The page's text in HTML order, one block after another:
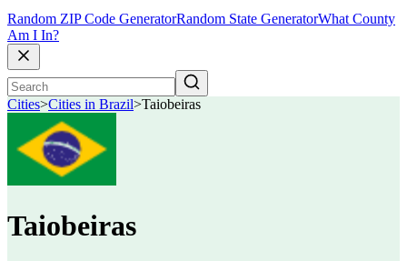
Random ZIP Code GeneratorRandom State GeneratorWhat County
Am I In?
Cities>Cities in Brazil>Taiobeiras
Taiobeiras